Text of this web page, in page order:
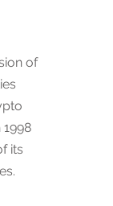
past
for
of
its